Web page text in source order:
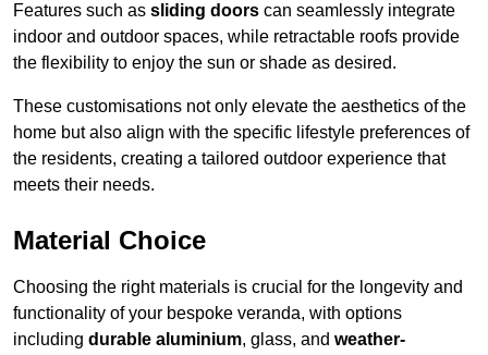
Features such as sliding doors can seamlessly integrate
indoor and outdoor spaces, while retractable roofs provide
the flexibility to enjoy the sun or shade as desired.
These customisations not only elevate the aesthetics of the
home but also align with the specific lifestyle preferences of
the residents, creating a tailored outdoor experience that
meets their needs.
Material Choice
Choosing the right materials is crucial for the longevity and
functionality of your bespoke veranda, with options
including durable aluminium, glass, and weather-